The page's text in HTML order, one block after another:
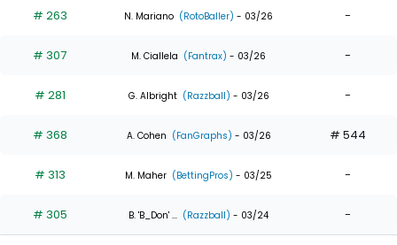
experts
# 263 N. Mariano (RotoBaller) - 03/26 -
# 307 M. Ciallela (Fantrax) - 03/26 -
# 281 G. Albright (Razzball) - 03/26 -
# 368 A. Cohen (FanGraphs) - 03/26 # 544
# 313 M. Maher (BettingPros) - 03/25 -
# 305 B. 'B_Don' ... (Razzball) - 03/24 -